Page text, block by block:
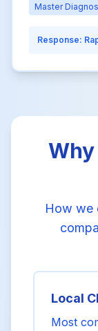
Master
Response:
How we
Local
Most